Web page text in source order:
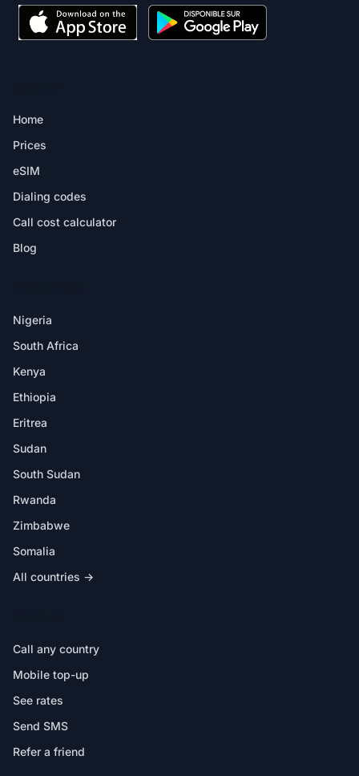
Home
Prices
eSIM
Dialing codes
Call cost calculator
Blog
Nigeria
South Africa
Kenya
Ethiopia
Eritrea
Sudan
South Sudan
Rwanda
Zimbabwe
Somalia
All countries →
Call any country
Mobile top-up
See rates
Send SMS
Refer a friend